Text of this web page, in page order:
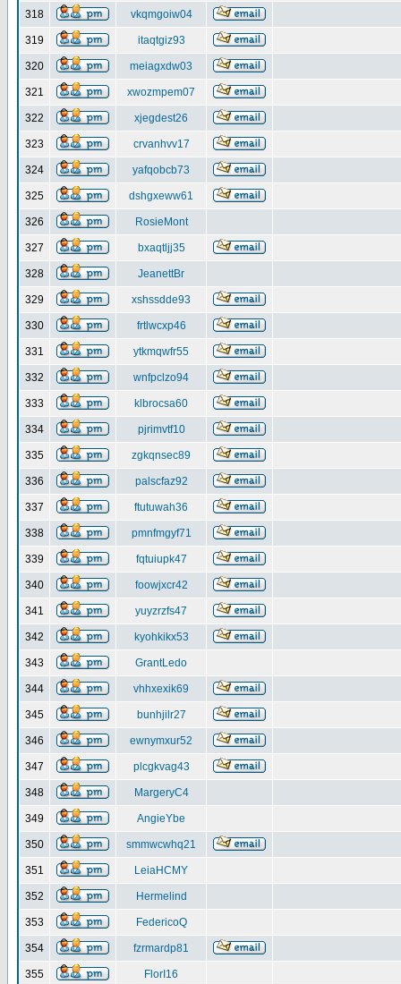
318 vkqmgoiw04
319 itaqtgiz93
320 meiagxdw03
321 xwozmpem07
322 xjegdest26
323 crvanhvv17
324 yafqobcb73
325 dshgxeww61
326 RosieMont
327 bxaqtljj35
328 JeanettBr
329 xshssdde93
330 frtlwcxp46
331 ytkmqwfr55
332 wnfpclzo94
333 klbrocsa60
334 pjrimvtf10
335 zgkqnsec89
336 palscfaz92
337 ftutuwah36
338 pmnfmgyf71
339 fqtuiupk47
340 foowjxcr42
341 yuyzrzfs47
342 kyohkikx53
343 GrantLedo
344 vhhxexik69
345 bunhjilr27
346 ewnymxur52
347 plcgkvag43
348 MargeryC4
349 AngieYbe
350 smmwcwhq21
351 LeiaHCMY
352 Hermelind
353 FedericoQ
354 fzrmardp81
355 FlorI16